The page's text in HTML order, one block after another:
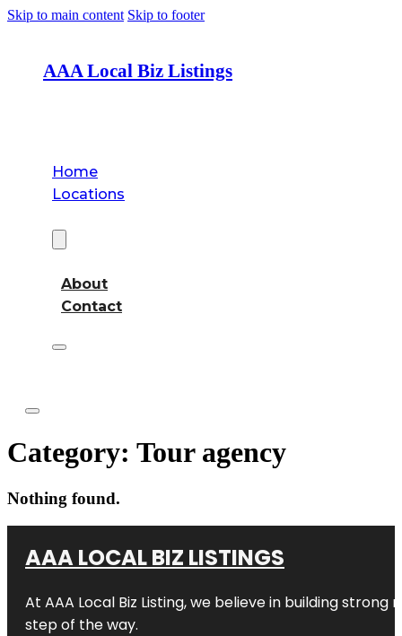
Skip to main content Skip to footer
AAA Local Biz Listings
Home
Locations
About
Contact
Category: Tour agency
Nothing found.
AAA LOCAL BIZ LISTINGS
At AAA Local Biz Listing, we believe in building
step of the way.